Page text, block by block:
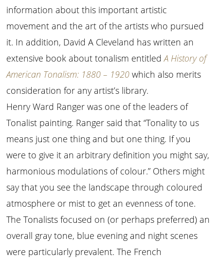
information about this important artistic
movement and the art of the artists who pursued
it. In addition, David A Cleveland has written an
extensive book about tonalism entitledA History of
American Tonalism: 1880 – 1920 which also merits
consideration for any artist’s library.
Henry Ward Ranger was one of the leaders of
Tonalist painting. Ranger said that “Tonality to us
means just one thing and but one thing. If you
were to give it an arbitrary definition you might say,
harmonious modulations of colour.” Others might
say that you see the landscape through coloured
atmosphere or mist to get an evenness of tone.
The Tonalists focused on (or perhaps preferred) an
overall gray tone, blue evening and night scenes
were particularly prevalent. The French